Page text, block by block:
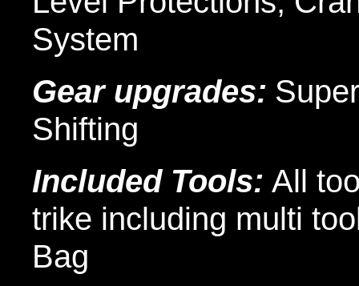
System
Gear upgrades:
Shifting
Included Tools: All
trike including multi
Bag